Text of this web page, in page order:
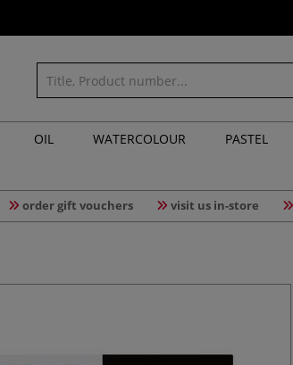
OIL WATERCOLOUR PASTEL
order gift vouchers visit us in-store